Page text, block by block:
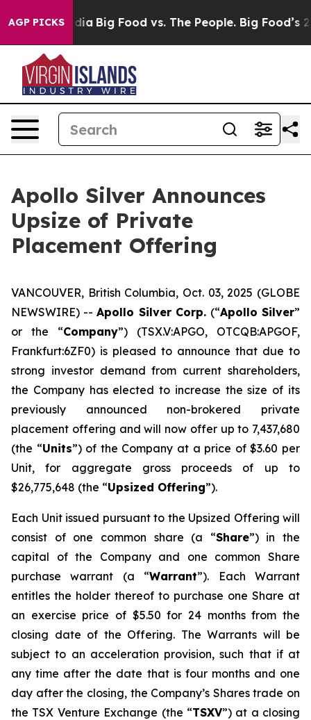
AGP PICKS
Media Big Food vs. The People. Big Food’s 239
Apollo Silver Announces
Upsize of Private
Placement Offering
VANCOUVER, British Columbia, Oct. 03, 2025 (GLOBE
NEWSWIRE) --Apollo Silver Corp. (“Apollo Silver”
or the “Company”) (TSX.V:APGO, OTCQB:APGOF,
Frankfurt:6ZF0) is pleased to announce that due to
strong investor demand from current shareholders,
the Company has elected to increase the size of its
previously announced non-brokered private
placement offering and will now offer up to 7,437,680
(the “Units”) of the Company at a price of $3.60 per
Unit, for aggregate gross proceeds of up to
$26,775,648 (the “Upsized Offering”).
Each Unit issued pursuant to the Upsized Offering will
consist of one common share (a “Share”) in the
capital of the Company and one common Share
purchase warrant (a “Warrant”). Each Warrant
entitles the holder thereof to purchase one Share at
an exercise price of $5.50 for 24 months from the
closing date of the Offering. The Warrants will be
subject to an acceleration provision, such that if at
any time after the date that is four months and one
day after the closing, the Company’s Shares trade on
the TSX Venture Exchange (the “TSXV”) at a closing